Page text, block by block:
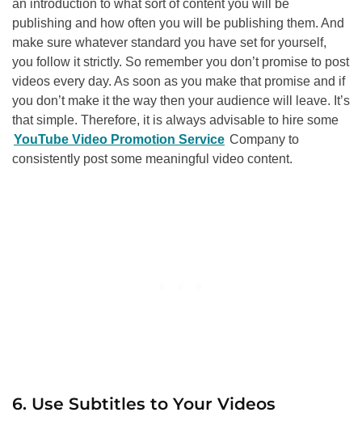
an introduction to what sort of content you will be
publishing and how often you will be publishing them. And
make sure whatever standard you have set for yourself,
you follow it strictly. So remember you don’t promise to post
videos every day. As soon as you make that promise and if
you don’t make it the way then your audience will leave. It’s
that simple. Therefore, it is always advisable to hire some
YouTube Video Promotion Service Company to
consistently post some meaningful video content.
6. Use Subtitles to Your Videos